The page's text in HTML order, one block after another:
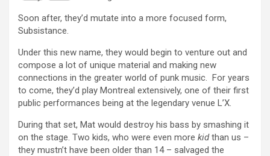
Soon after, they’d mutate into a more focused form,
Subsistance.
Under this new name, they would begin to venture out and
compose a lot of unique material and making new
connections in the greater world of punk music. For years
to come, they’d play Montreal extensively, one of their first
public performances being at the legendary venue L’X.
During that set, Mat would destroy his bass by smashing it
on the stage. Two kids, who were even more kidthan us –
they mustn’t have been older than 14 – salvaged the